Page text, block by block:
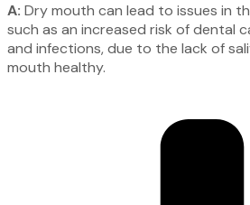
A: Dry mouth can lead to issues in
such as an increased risk of dental
and infections, due to the lack of
mouth healthy.